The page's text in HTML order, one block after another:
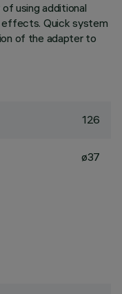
using additional
effects. Quick system
of the adapter to
126
ø37